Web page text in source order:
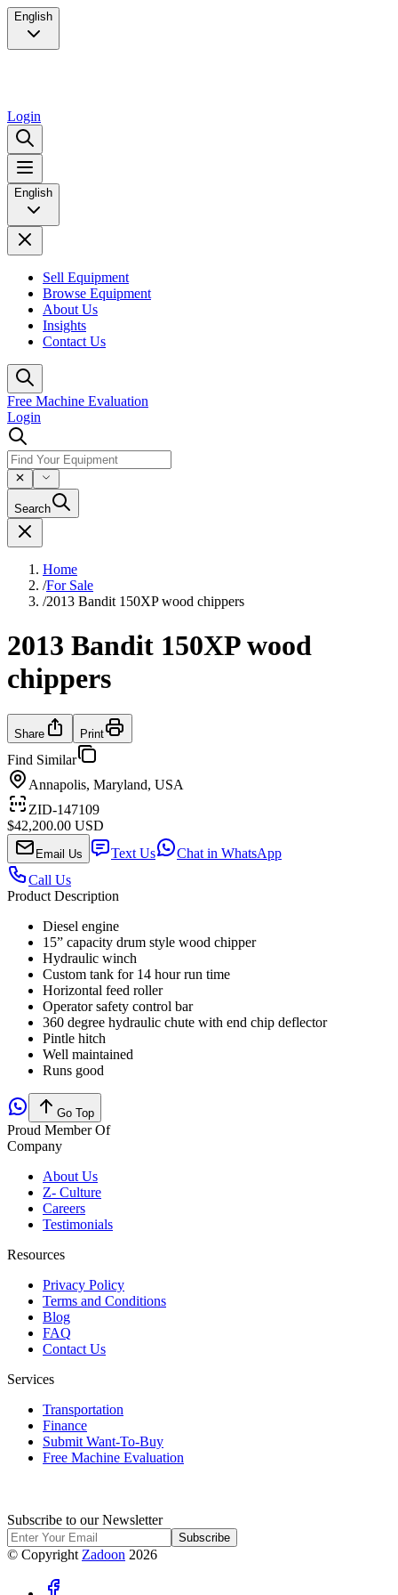
English
Login
English
Sell Equipment
Browse Equipment
About Us
Insights
Contact Us
Free Machine Evaluation
Login
Search
Home
/For Sale
/2013 Bandit 150XP wood chippers
2013 Bandit 150XP wood
chippers
Share Print
Find Similar
Annapolis, Maryland, USA
ZID-147109
$42,200.00 USD
Email Us Text Us
Chat in WhatsApp
Call Us
Product Description
Diesel engine
15” capacity drum style wood chipper
Hydraulic winch
Custom tank for 14 hour run time
Horizontal feed roller
Operator safety control bar
360 degree hydraulic chute with end chip deflector
Pintle hitch
Well maintained
Runs good
Go Top
Proud Member Of
Company
About Us
Z- Culture
Careers
Testimonials
Resources
Privacy Policy
Terms and Conditions
Blog
FAQ
Contact Us
Services
Transportation
Finance
Submit Want-To-Buy
Free Machine Evaluation
Subscribe to our Newsletter
Subscribe
© Copyright Zadoon 2026